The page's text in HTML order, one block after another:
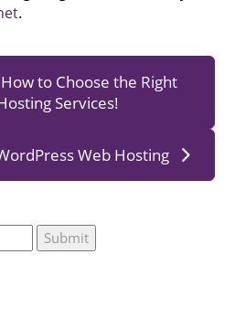
.
to Choose the Right
Services!
Web Hosting